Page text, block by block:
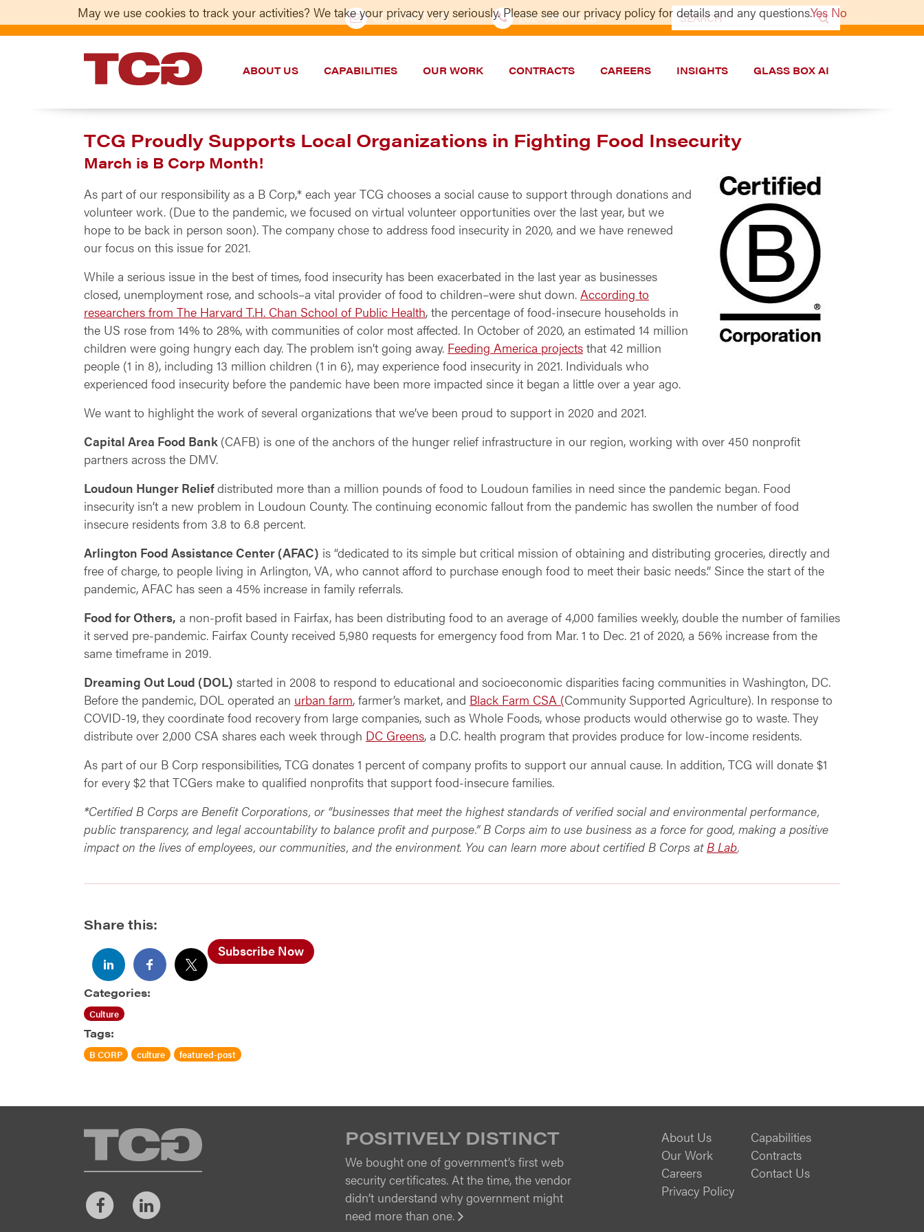
CONTACT US 202–986-5533
Search
for:
TCG
ABOUT US CAPABILITIES OUR WORK CONTRACTS CAREERS INSIGHTS GLASS BOX AI
TCG Proudly Supports Local Organizations in Fighting Food Insecurity
March is B Corp Month!
As part of our responsibility as a B Corp,* each year TCG chooses a social cause to support through donations and
volunteer work. (Due to the pandemic, we focused on virtual volunteer opportunities over the last year, but we
hope to be back in person soon). The company chose to address food insecurity in 2020, and we have renewed
our focus on this issue for 2021.
While a serious issue in the best of times, food insecurity has been exacerbated in the last year as businesses
closed, unemployment rose, and schools–a vital provider of food to children–were shut down. According to
researchers from The Harvard T.H. Chan School of Public Health, the percentage of food-insecure households in
the US rose from 14% to 28%, with communities of color most affected. In October of 2020, an estimated 14 million
children were going hungry each day. The problem isn’t going away. Feeding America projects that 42 million
people (1 in 8), including 13 million children (1 in 6), may experience food insecurity in 2021. Individuals who
experienced food insecurity before the pandemic have been more impacted since it began a little over a year ago.
We want to highlight the work of several organizations that we’ve been proud to support in 2020 and 2021.
Capital Area Food Bank (CAFB) is one of the anchors of the hunger relief infrastructure in our region, working with over 450 nonprofit
partners across the DMV.
Loudoun Hunger Reliefdistributed more than a million pounds of food to Loudoun families in need since the pandemic began. Food
insecurity isn’t a new problem in Loudoun County. The continuing economic fallout from the pandemic has swollen the number of food
insecure residents from 3.8 to 6.8 percent.
Arlington Food Assistance Center (AFAC) is “dedicated to its simple but critical mission of obtaining and distributing groceries, directly and
free of charge, to people living in Arlington, VA, who cannot afford to purchase enough food to meet their basic needs.” Since the start of the
pandemic, AFAC has seen a 45% increase in family referrals.
Food for Others, a non-profit based in Fairfax, has been distributing food to an average of 4,000 families weekly, double the number of families
it served pre-pandemic. Fairfax County received 5,980 requests for emergency food from Mar. 1 to Dec. 21 of 2020, a 56% increase from the
same timeframe in 2019.
Dreaming Out Loud (DOL) started in 2008 to respond to educational and socioeconomic disparities facing communities in Washington, DC.
Before the pandemic, DOL operated an urban farm, farmer’s market, and Black Farm CSA (Community Supported Agriculture). In response to
COVID-19, they coordinate food recovery from large companies, such as Whole Foods, whose products would otherwise go to waste. They
distribute over 2,000 CSA shares each week through DC Greens, a D.C. health program that provides produce for low-income residents.
As part of our B Corp responsibilities, TCG donates 1 percent of company profits to support our annual cause. In addition, TCG will donate $1
for every $2 that TCGers make to qualified nonprofits that support food-insecure families.
*Certified B Corps are Benefit Corporations, or “businesses that meet the highest standards of verified social and environmental performance,
public transparency, and legal accountability to balance profit and purpose.” B Corps aim to use business as a force for good, making a positive
impact on the lives of employees, our communities, and the environment. You can learn more about certified B Corps at B Lab.
Share this:
Subscribe Now
Categories:
Culture
Tags:
B CORP culture featured-post
TCG
FacebookLinkedIn
POSITIVELY DISTINCT
We bought one of government’s first web
security certificates. At the time, the vendor
didn’t understand why government might
need more than one.
About Us
Capabilities
Our Work
Contracts
Careers
Contact Us
Privacy Policy
May we use cookies to track your activities? We take your privacy very seriously. Please see our privacy policy for details and any questions.Yes No